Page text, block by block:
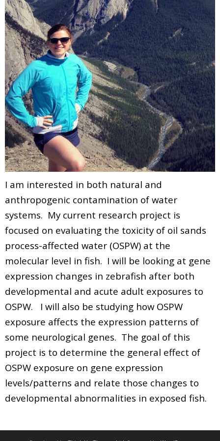
I am interested in both natural and
anthropogenic contamination of water
systems. My current research project is
focused on evaluating the toxicity of oil sands
process-affected water (OSPW) at the
molecular level in fish. I will be looking at gene
expression changes in zebrafish after both
developmental and acute adult exposures to
OSPW. I will also be studying how OSPW
exposure affects the expression patterns of
some neurological genes. The goal of this
project is to determine the general effect of
OSPW exposure on gene expression
levels/patterns and relate those changes to
developmental abnormalities in exposed fish.